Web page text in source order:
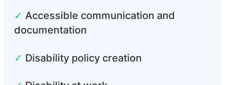
✓ Accessible communication and
documentation
✓ Disability policy creation